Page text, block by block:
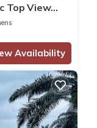
Top View
Availability